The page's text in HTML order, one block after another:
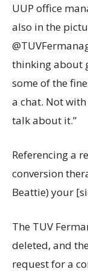
UUP office
also in the
thinking about
some of the
a chat. Not
talk about it.”
Referencing a
conversion
Beattie) your
The TUV
deleted, and
request for a